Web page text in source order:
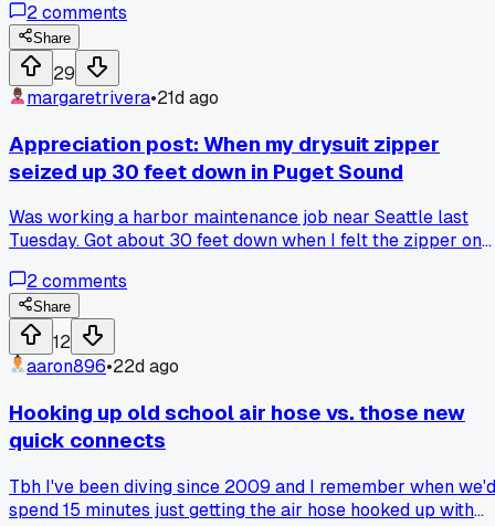
without binding. Has anyone else noticed this saves you
replacing those rubber seals twice a year?
2comments
Share
29
margaretrivera•21d ago
Appreciation post: When my drysuit zipper
seized up 30 feet down in Puget Sound
Was working a harbor maintenance job near Seattle last
Tuesday. Got about 30 feet down when I felt the zipper on
pounding. Had to signal my tender and abort the dive.
a backup suit for the rest of the week. Cost me $150 extra
but better than getting hypothermia. Anyone else had a
zipper fail on them mid-dive? What do you carry as a
backup?
2comments
Share
12
aaron896•22d ago
Hooking up old school air hose vs. those new
quick connects
Tbh I've been diving since 2009 and I remember when we'd
spend 15 minutes just getting the air hose hooked up with